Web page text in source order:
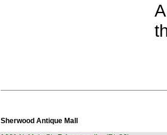
Sherwood Antique Mall